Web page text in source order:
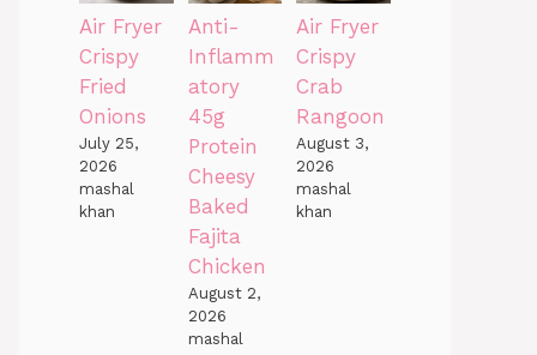
Air Fryer
Crispy
Fried
Onions
July 25,
2026
mashal
khan
Anti-
Inflamm
atory
45g
Protein
Cheesy
Baked
Fajita
Chicken
August 2,
2026
mashal
Air Fryer
Crispy
Crab
Rangoon
August 3,
2026
mashal
khan